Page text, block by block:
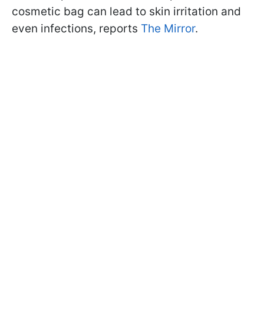
cosmetic bag can lead to skin irritation and
even infections, reports The Mirror.